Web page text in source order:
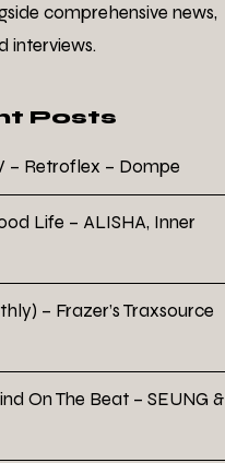
comprehensive news,
interviews.
Posts
– Retroflex – Dompe
Life – ALISHA, Inner
– Frazer’s Traxsource
On The Beat – SEUNG &